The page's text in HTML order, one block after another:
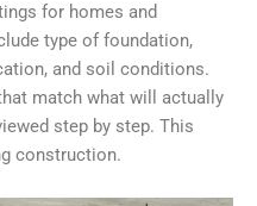
for homes and
type of foundation,
and soil conditions.
match what will actually
step by step. This
construction.